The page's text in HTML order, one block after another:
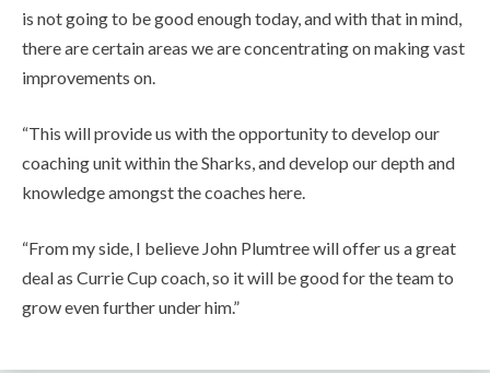
is not going to be good enough today, and with that in mind,
there are certain areas we are concentrating on making vast
improvements on.
“This will provide us with the opportunity to develop our
coaching unit within the Sharks, and develop our depth and
knowledge amongst the coaches here.
“From my side, I believe John Plumtree will offer us a great
deal as Currie Cup coach, so it will be good for the team to
grow even further under him.”